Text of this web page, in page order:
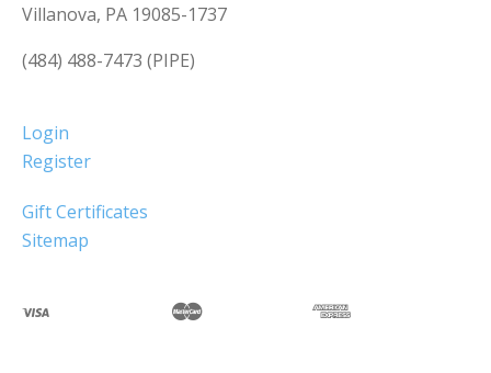
Villanova, PA 19085-1737
(484) 488-7473 (PIPE)
Login
Register
Gift Certificates
Sitemap